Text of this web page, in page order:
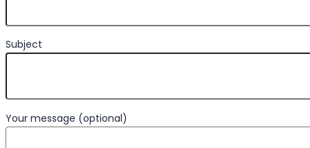
Subject
Your message (optional)